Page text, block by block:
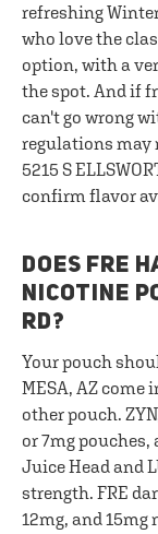
refreshing
who love the
option, with a
the spot. And if
can't go wrong
regulations may
5215 S
confirm flavor
DOES FRE
NICOTINE
RD?
Your pouch
MESA, AZ
other pouch.
or 7mg
Juice Head and
strength. FRE
12mg, and